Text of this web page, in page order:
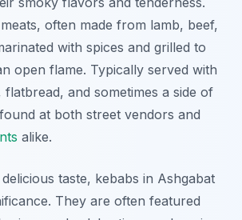
often made from lamb, beef,
with spices and grilled to
open flame. Typically served with
and sometimes a side of
at both street vendors and
alike.
taste, kebabs in Ashgabat
They are often featured